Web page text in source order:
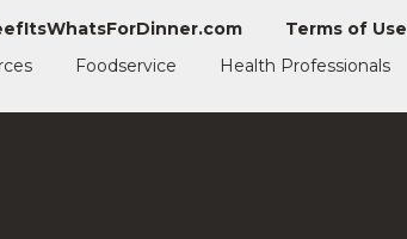
Terms of Use
Foodservice Health Professionals